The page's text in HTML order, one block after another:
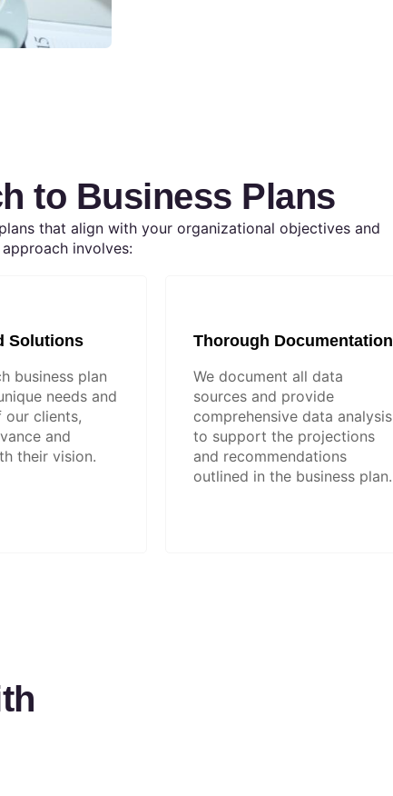
to Business Plans
that align with your organizational objectives and
involves:
Solutions
business plan
needs and
our clients,
and
their vision.
Thorough Documentation
We document all data
sources and provide
comprehensive data analysis
to support the projections
and recommendations
outlined in the business plan.